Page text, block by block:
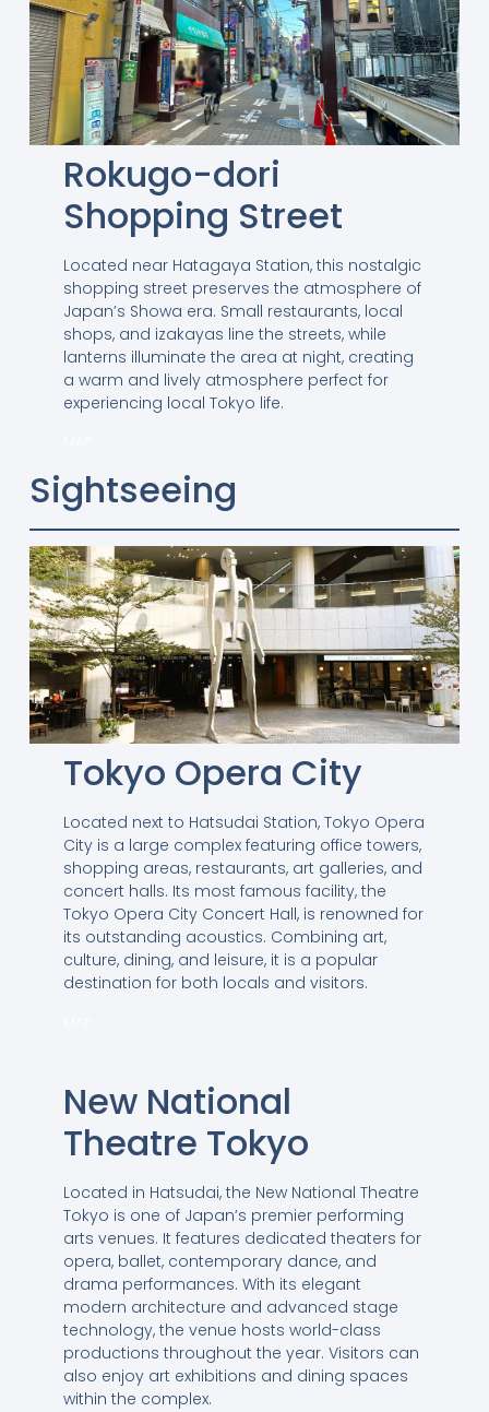
Rokugo-dori
Shopping Street
Located near Hatagaya Station, this nostalgic
shopping street preserves the atmosphere of
Japan’s Showa era. Small restaurants, local
shops, and izakayas line the streets, while
lanterns illuminate the area at night, creating
a warm and lively atmosphere perfect for
experiencing local Tokyo life.
Sightseeing
Tokyo Opera City
Located next to Hatsudai Station, Tokyo Opera
City is a large complex featuring office towers,
shopping areas, restaurants, art galleries, and
concert halls. Its most famous facility, the
Tokyo Opera City Concert Hall, is renowned for
its outstanding acoustics. Combining art,
culture, dining, and leisure, it is a popular
destination for both locals and visitors.
New National
Theatre Tokyo
Located in Hatsudai, the New National Theatre
Tokyo is one of Japan’s premier performing
arts venues. It features dedicated theaters for
opera, ballet, contemporary dance, and
drama performances. With its elegant
modern architecture and advanced stage
technology, the venue hosts world-class
productions throughout the year. Visitors can
also enjoy art exhibitions and dining spaces
within the complex.